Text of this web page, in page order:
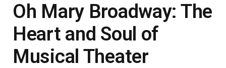
Oh Mary Broadway: The
Heart and Soul of
Musical Theater